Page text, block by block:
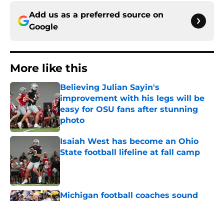
Add us as a preferred source on
Google
More like this
Believing Julian Sayin's
improvement with his legs will be
easy for OSU fans after stunning
photo
Published by on Invalid Date
Isaiah West has become an Ohio
State football lifeline at fall camp
Published by on Invalid Date
Michigan football coaches sound